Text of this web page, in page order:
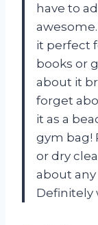
have to
it perfect
books or
about it
forget
it as a
gym bag!
or dry
about
Definitely